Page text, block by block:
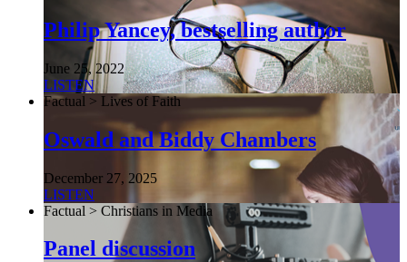
Philip Yancey, bestselling author
June 25, 2022
LISTEN
Factual > Lives of Faith
Oswald and Biddy Chambers
December 27, 2025
LISTEN
Factual > Christians in Media
Panel discussion